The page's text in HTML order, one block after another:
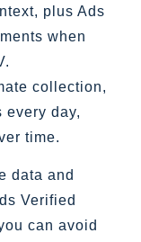
plus Ads
when
collection,
every day,
time.
data and
Verified
can avoid